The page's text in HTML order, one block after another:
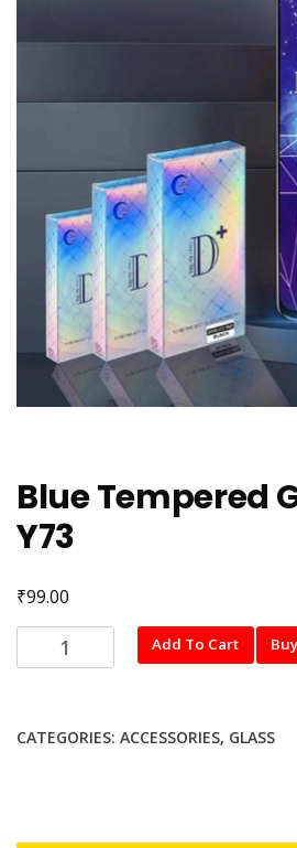
Blue Tempered
Y73
₹99.00
Tempered
Y73
Add To Cart
CATEGORIES: ACCESSORIES, GLASS